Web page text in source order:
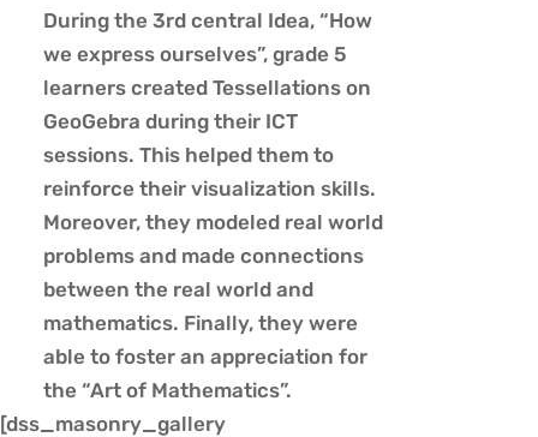
During the 3rd central Idea, “How
we express ourselves”, grade 5
learners created Tessellations on
GeoGebra during their ICT
sessions. This helped them to
reinforce their visualization skills.
Moreover, they modeled real world
problems and made connections
between the real world and
mathematics. Finally, they were
able to foster an appreciation for
the “Art of Mathematics”.
[dss_masonry_gallery